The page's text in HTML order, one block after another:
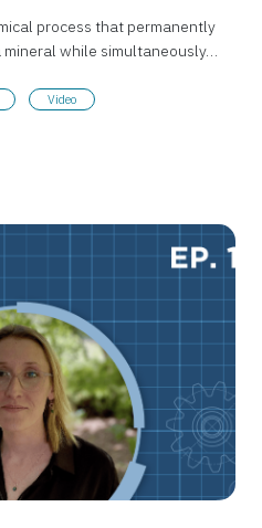
process that permanently
while simultaneously…
Video